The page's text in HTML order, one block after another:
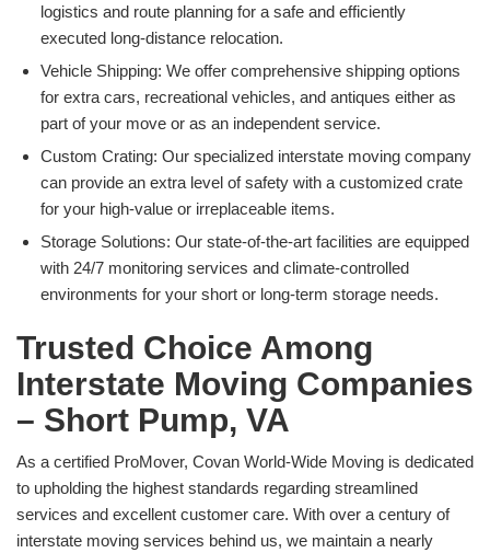
logistics and route planning for a safe and efficiently
executed long-distance relocation.
Vehicle Shipping: We offer comprehensive shipping options
for extra cars, recreational vehicles, and antiques either as
part of your move or as an independent service.
Custom Crating: Our specialized interstate moving company
can provide an extra level of safety with a customized crate
for your high-value or irreplaceable items.
Storage Solutions: Our state-of-the-art facilities are equipped
with 24/7 monitoring services and climate-controlled
environments for your short or long-term storage needs.
Trusted Choice Among
Interstate Moving Companies
– Short Pump, VA
As a certified ProMover, Covan World-Wide Moving is dedicated
to upholding the highest standards regarding streamlined
services and excellent customer care. With over a century of
interstate moving services behind us, we maintain a nearly